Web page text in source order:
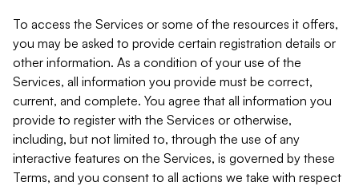
To access the Services or some of the resources it offers,
you may be asked to provide certain registration details or
other information. As a condition of your use of the
Services, all information you provide must be correct,
current, and complete. You agree that all information you
provide to register with the Services or otherwise,
including, but not limited to, through the use of any
interactive features on the Services, is governed by these
Terms, and you consent to all actions we take with respect